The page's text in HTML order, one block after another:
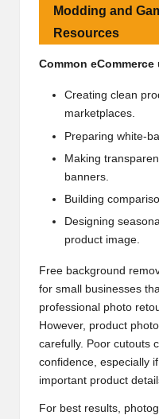
Modding and
Resources
Common
Creating clean
marketplaces.
Preparing white-
Making
banners.
Building
Designing
product image.
Free background
for small businesses
professional photo
However, product
carefully. Poor cutouts
confidence, especially
important product
For best results,